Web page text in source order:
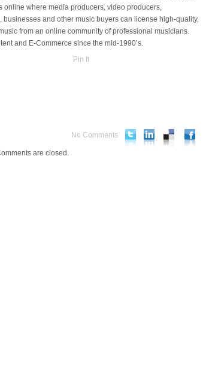
online where media producers, video producers,
and other music buyers can license high-quality,
from an online community of professional musicians.
and E-Commerce since the mid-1990’s.
Pin It
No Comments
are closed.